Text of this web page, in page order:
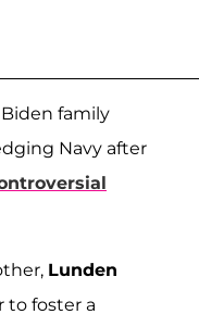
family
Navy after
Lunden
to foster a